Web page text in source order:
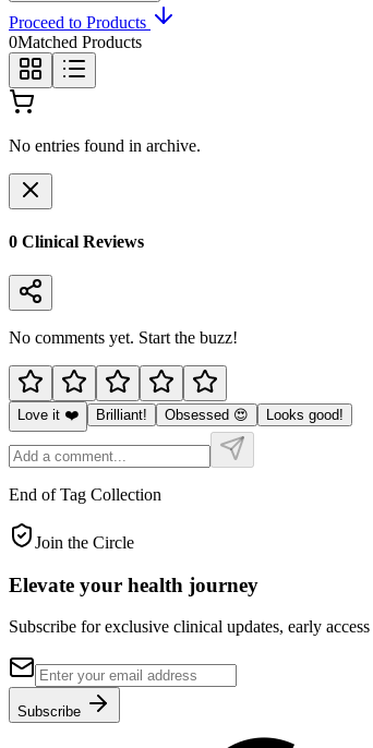
Proceed to Products
0Matched Products
No entries found in archive.
0 Clinical Reviews
No comments yet. Start the buzz!
Love it ❤️ Brilliant! Obsessed 😍 Looks good!
End of Tag Collection
Join the Circle
Elevate your health journey
Subscribe for exclusive clinical updates, early
Subscribe